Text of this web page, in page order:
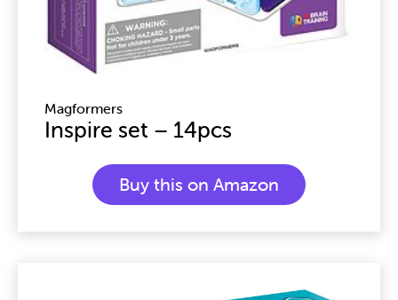
Magformers
Inspire set – 14pcs
Buy this on Amazon